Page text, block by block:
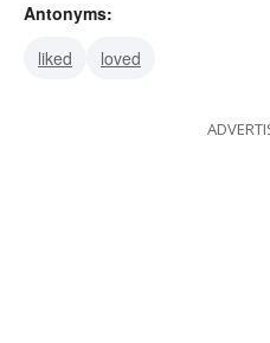
Antonyms:
liked
loved